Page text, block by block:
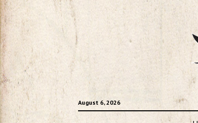
August 6, 2026